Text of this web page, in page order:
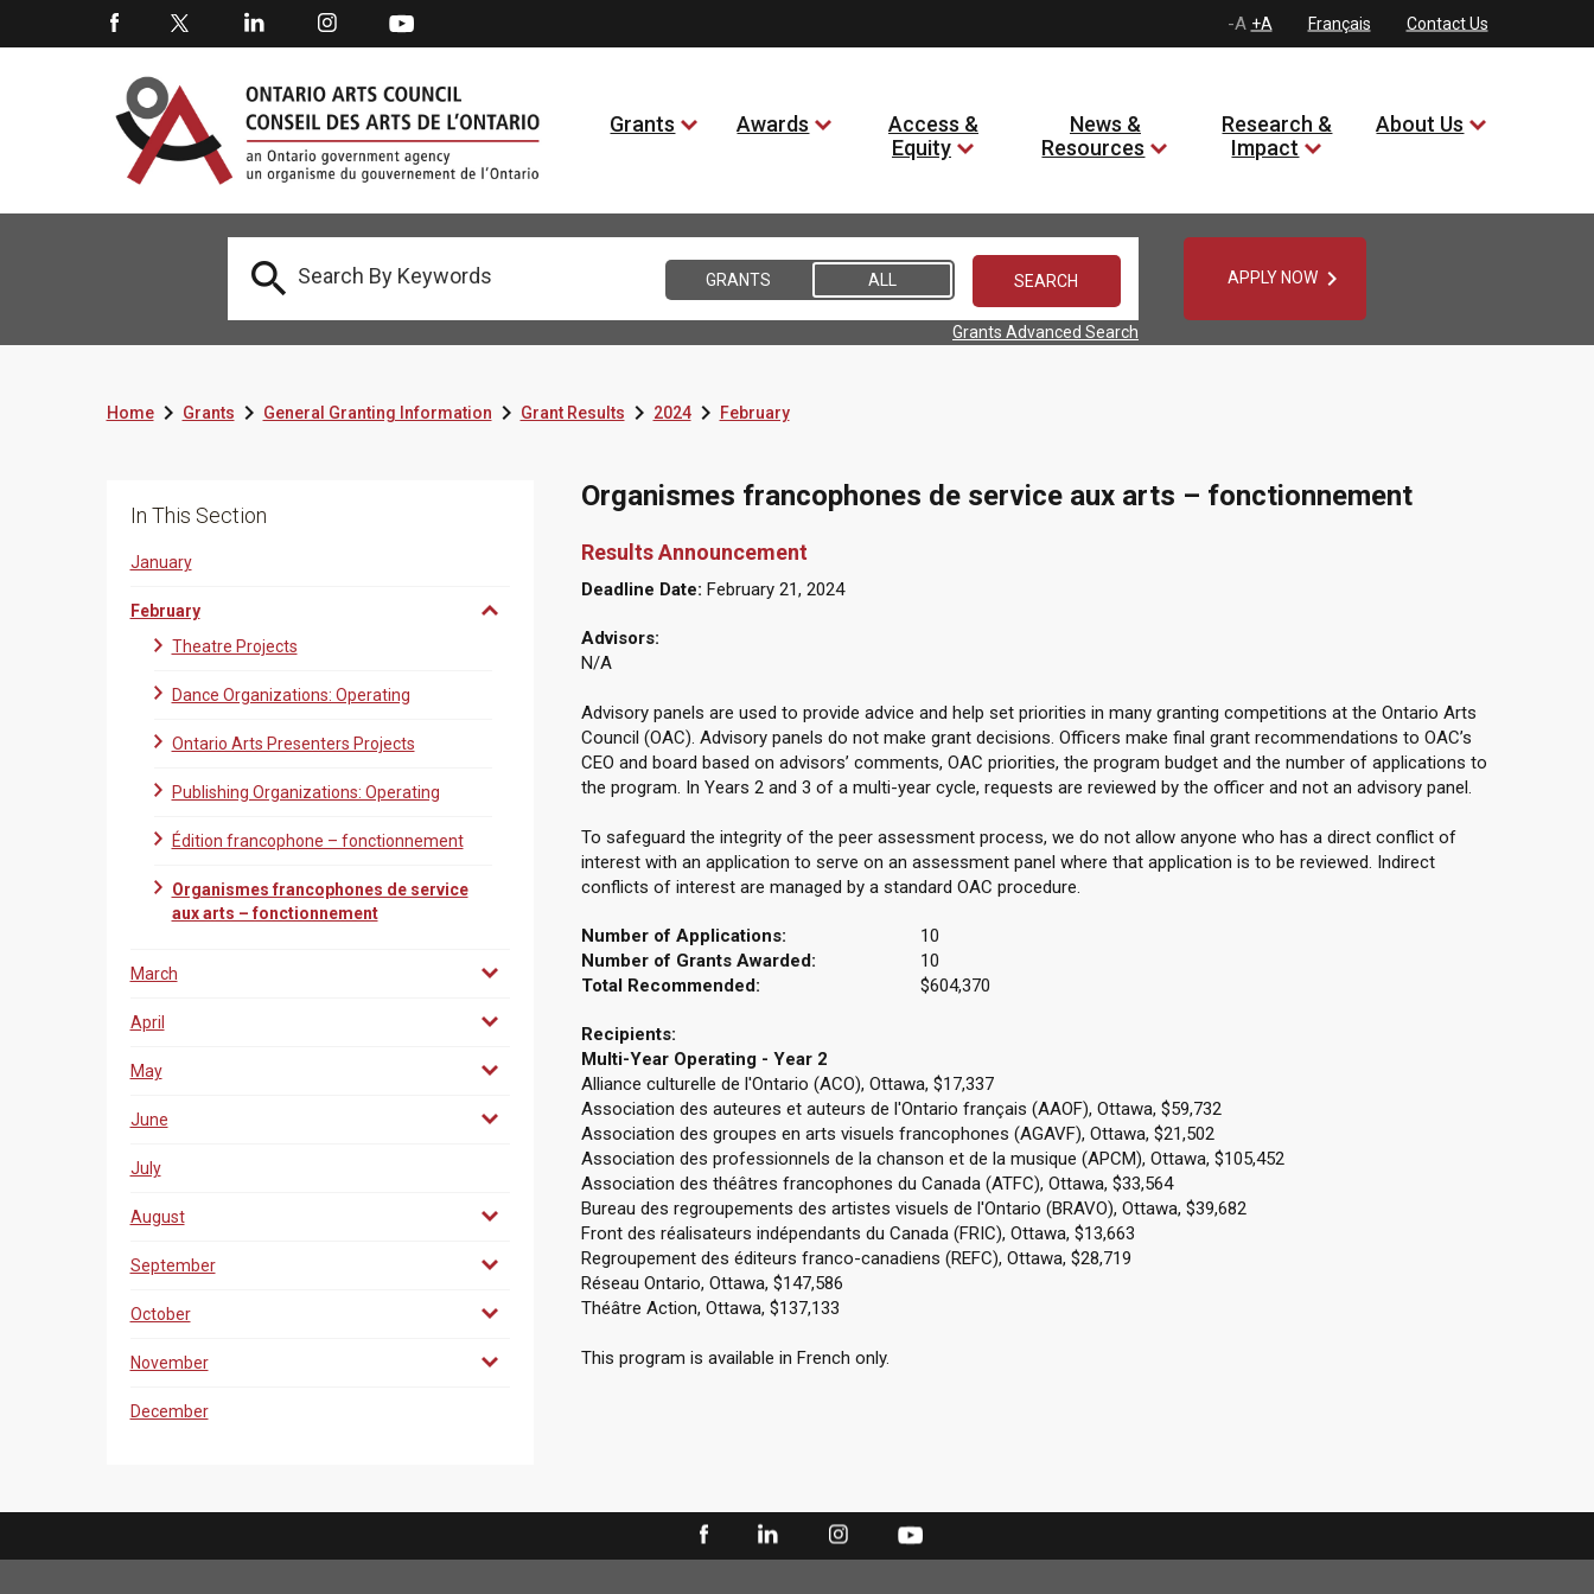
-A +A Français Contact Us
Grants Awards
Access &
Equity
News &
Resources
Research &
Impact
About Us
 GRANTS ALL
Grants Advanced Search
APPLY NOW
HomeGrantsGeneral Granting InformationGrant Results2024February
In This Section
January
February
Theatre Projects
Dance Organizations: Operating
Ontario Arts Presenters Projects
Publishing Organizations: Operating
Édition francophone – fonctionnement
Organismes francophones de service
aux arts – fonctionnement
March
April
May
June
July
August
September
October
November
December
Organismes francophones de service aux arts – fonctionnement
Results Announcement
Deadline Date: February 21, 2024
Advisors:
N/A
Advisory panels are used to provide advice and help set priorities in many granting competitions at the Ontario Arts
Council (OAC). Advisory panels do not make grant decisions. Officers make final grant recommendations to OAC’s
CEO and board based on advisors’ comments, OAC priorities, the program budget and the number of applications to
the program. In Years 2 and 3 of a multi-year cycle, requests are reviewed by the officer and not an advisory panel.
To safeguard the integrity of the peer assessment process, we do not allow anyone who has a direct conflict of
interest with an application to serve on an assessment panel where that application is to be reviewed. Indirect
conflicts of interest are managed by a standard OAC procedure.
Number of Applications:
10
Number of Grants Awarded:
10
Total Recommended:
$604,370
Recipients:
Multi-Year Operating - Year 2
Alliance culturelle de l'Ontario (ACO), Ottawa, $17,337
Association des auteures et auteurs de l'Ontario français (AAOF), Ottawa, $59,732
Association des groupes en arts visuels francophones (AGAVF), Ottawa, $21,502
Association des professionnels de la chanson et de la musique (APCM), Ottawa, $105,452
Association des théâtres francophones du Canada (ATFC), Ottawa, $33,564
Bureau des regroupements des artistes visuels de l'Ontario (BRAVO), Ottawa, $39,682
Front des réalisateurs indépendants du Canada (FRIC), Ottawa, $13,663
Regroupement des éditeurs franco-canadiens (REFC), Ottawa, $28,719
Réseau Ontario, Ottawa, $147,586
Théâtre Action, Ottawa, $137,133
This program is available in French only.